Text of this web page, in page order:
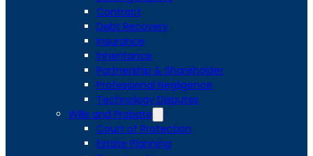
Contract
Debt Recovery
Insurance
Inheritance
Partnership & Shareholder
Professional Negligence
Technology Disputes
Wills and Probate
Court of Protection
Estate Planning